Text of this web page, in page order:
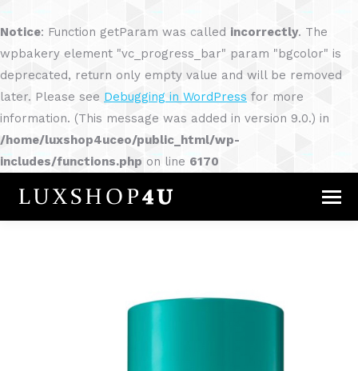
Notice: Function getParam was called incorrectly. The
wpbakery element "vc_progress_bar" param "bgcolor" is
deprecated, return only empty value and will be removed
later. Please see Debugging in WordPress for more
information. (This message was added in version 9.0.) in
/home/luxshop4uceo/public_html/wp-
includes/functions.php on line 6170